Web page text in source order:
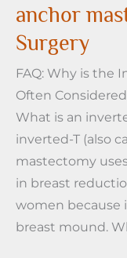
anchor
Surgery
FAQ: Why is the
Often
What is an
inverted-T (also
mastectomy
in breast
women because
breast mound.